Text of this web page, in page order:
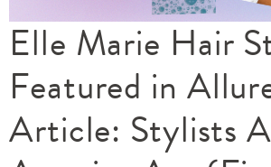
Elle Marie Hair
Featured in
Article: Stylists